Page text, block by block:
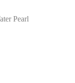
Pearl